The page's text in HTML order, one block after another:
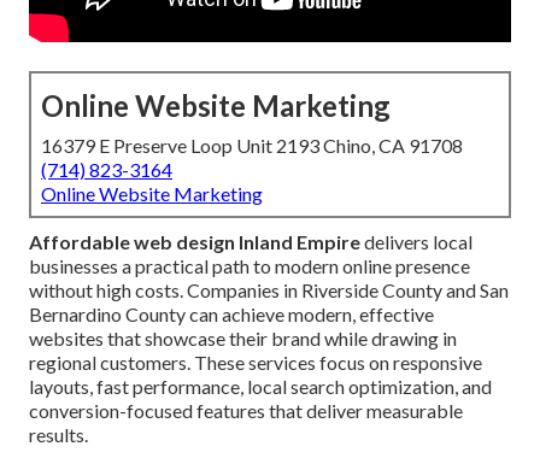
Online Website Marketing
16379 E Preserve Loop Unit 2193 Chino, CA 91708
(714) 823-3164
Online Website Marketing
Affordable web design Inland Empiredelivers local
businesses a practical path to modern online presence
without high costs. Companies in Riverside County and San
Bernardino County can achieve modern, effective
websites that showcase their brand while drawing in
regional customers. These services focus on responsive
layouts, fast performance, local search optimization, and
conversion-focused features that deliver measurable
results.